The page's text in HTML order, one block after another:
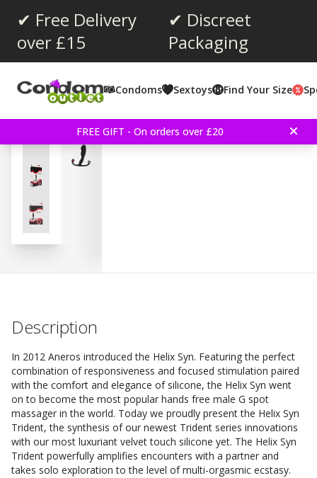
✔ Free Delivery
over £15
✔ Discreet
Packaging
Condoms Sextoys Find Your Size
FREE GIFT - On orders over £20
Average rating:
votes:
Helix Syn Trident - Black
Description
In 2012 Aneros introduced the Helix Syn. Featuring the perfect
combination of responsiveness and focused stimulation paired
with the comfort and elegance of silicone, the Helix Syn went
on to become the most popular hands free male G spot
massager in the world. Today we proudly present the Helix Syn
Trident, the synthesis of our newest Trident series innovations
with our most luxuriant velvet touch silicone yet. The Helix Syn
Trident powerfully amplifies encounters with a partner and
takes solo exploration to the level of multi-orgasmic ecstasy.